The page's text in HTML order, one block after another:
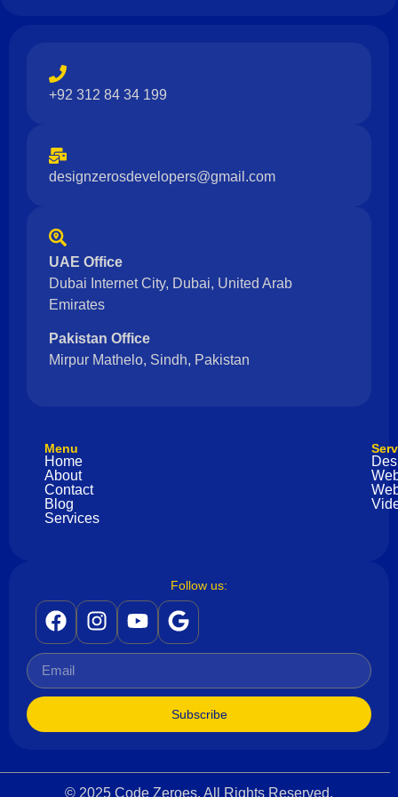
+92 312 84 34 199
designzerosdevelopers@gmail.com
UAE Office
Dubai Internet City, Dubai, United Arab
Emirates
Pakistan Office
Mirpur Mathelo, Sindh, Pakistan
Menu
Home
About
Contact
Blog
Services
Follow us:
Subscribe
© 2025 Code Zeroes. All Rights Reserved.